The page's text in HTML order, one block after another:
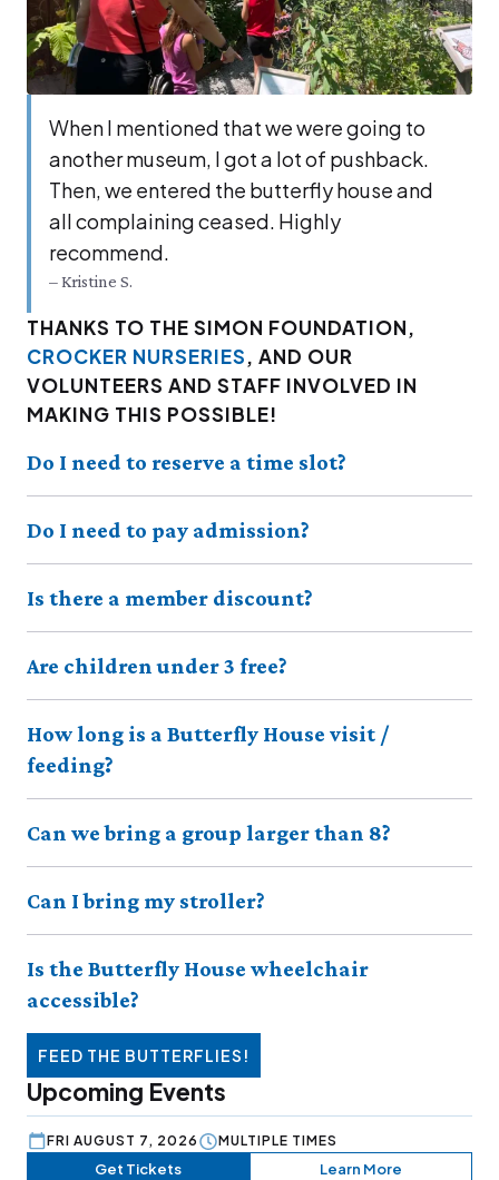
When I men­tioned that we were going to
anoth­er muse­um, I got a lot of push­back.
Then, we entered the but­ter­fly house and
all com­plain­ing ceased. High­ly
recommend.
– Kristine S.
THANKS TO THE SIMON FOUNDATION,
CROCKER NURSERIES, AND OUR
VOLUNTEERS AND STAFF INVOLVED IN
MAKING THIS POSSIBLE!
Do I need to reserve a time slot?
Do I need to pay admission?
Is there a member discount?
Are children under 3 free?
How long is a Butterfly House visit /
feeding?
Can we bring a group larger than 8?
Can I bring my stroller?
Is the Butterfly House wheelchair
accessible?
FEED THE BUTTERFLIES!
Upcoming Events
FRI AUGUST 7, 2026 MULTIPLE TIMES
Get Tickets Learn More